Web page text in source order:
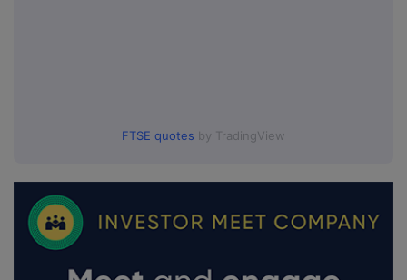
FTSE quotes by TradingView